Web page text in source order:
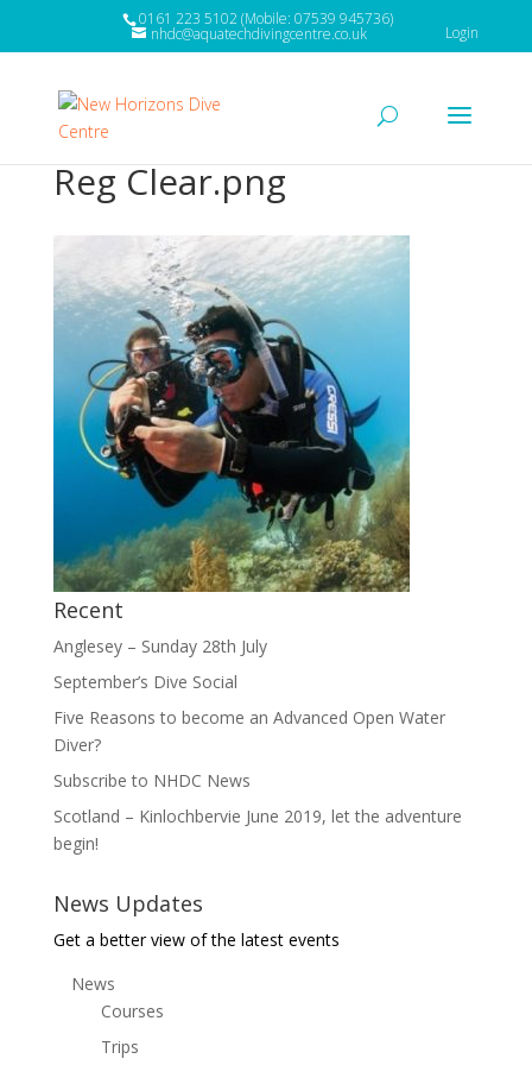
0161 223 5102 (Mobile: 07539 945736)
nhdc@aquatechdivingcentre.co.uk Login
Reg Clear.png
Recent
Anglesey – Sunday 28th July
September’s Dive Social
Five Reasons to become an Advanced Open Water
Diver?
Subscribe to NHDC News
Scotland – Kinlochbervie June 2019, let the adventure
begin!
News Updates
Get a better view of the latest events
News
Courses
Trips